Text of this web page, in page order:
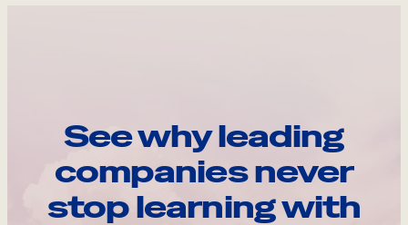
See why leading
companies never
stop learning with